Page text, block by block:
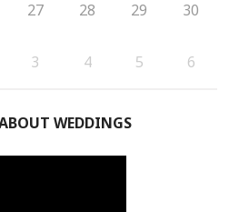
27 28 29 30
3 4 5 6
WEDDINGS